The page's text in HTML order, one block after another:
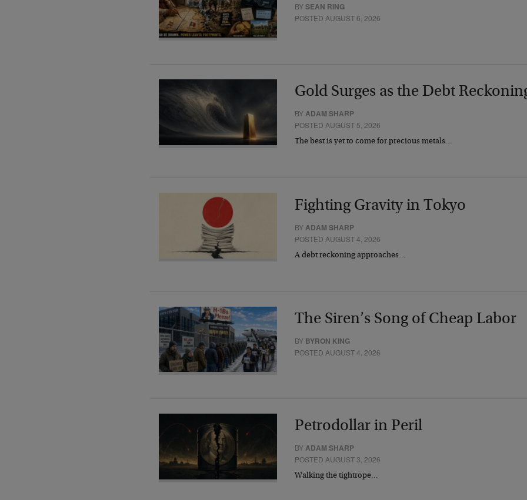
BYSEAN RING
POSTED AUGUST 6, 2026
Gold Surges as the Debt
BYADAM SHARP
POSTED AUGUST 5, 2026
The best is yet to come for precious metals…
Fighting Gravity in Tokyo
BY ADAM SHARP
POSTED AUGUST 4, 2026
A debt reckoning approaches…
The Siren’s Song of Cheap Labor
BY BYRON KING
POSTED AUGUST 4, 2026
Petrodollar in Peril
BYADAM SHARP
POSTED AUGUST 3, 2026
Walking the tightrope…